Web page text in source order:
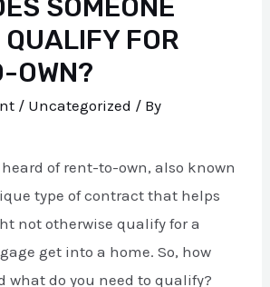
SOMEONE
QUALIFY FOR
OWN?
/ Uncategorized / By
heard of rent-to-own, also known
type of contract that helps
not otherwise qualify for a
get into a home. So, how
what do you need to qualify?